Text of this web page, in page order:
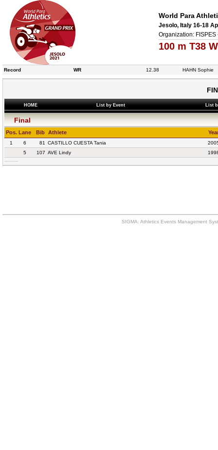
World Para
Jesolo, Italy 16-18
Organization: FISPES
100 m T38
Record WR 12.38 HAHN Sophie
HOME List by Event List
Final
Pos. Lane Bib Athlete
1 6 81 CASTILLO CUESTA Tania
5
107 AVE Lindy
SIGMA: Athletics Events Management